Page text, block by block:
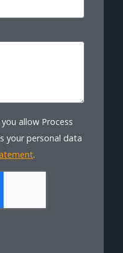
allow Process
your personal data
.